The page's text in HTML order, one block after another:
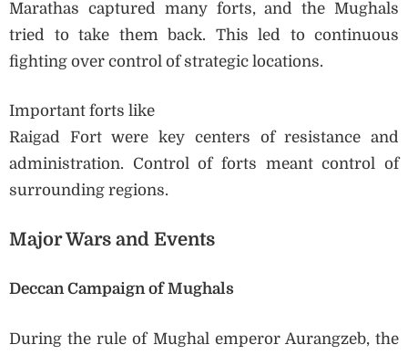
Marathas captured many forts, and the Mughals
tried to take them back. This led to continuous
fighting over control of strategic locations.
Important forts like
Raigad Fort were key centers of resistance and
administration. Control of forts meant control of
surrounding regions.
Major Wars and Events
Deccan Campaign of Mughals
During the rule of Mughal emperor Aurangzeb, the